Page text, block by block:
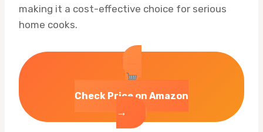
making it a cost-effective choice for serious
home cooks.
Check Price on Amazon
→